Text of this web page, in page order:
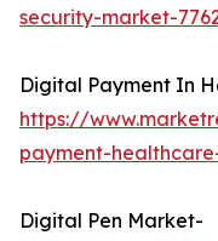
security-market-
Digital Payment In
https://
payment-
Digital Pen Market-